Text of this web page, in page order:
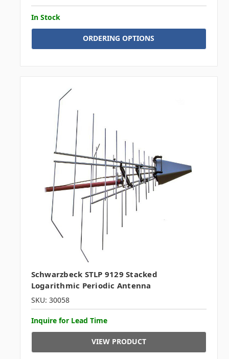
In Stock
ORDERING OPTIONS
Schwarzbeck STLP 9129 Stacked
Logarithmic Periodic Antenna
SKU: 30058
Inquire for Lead Time
VIEW PRODUCT